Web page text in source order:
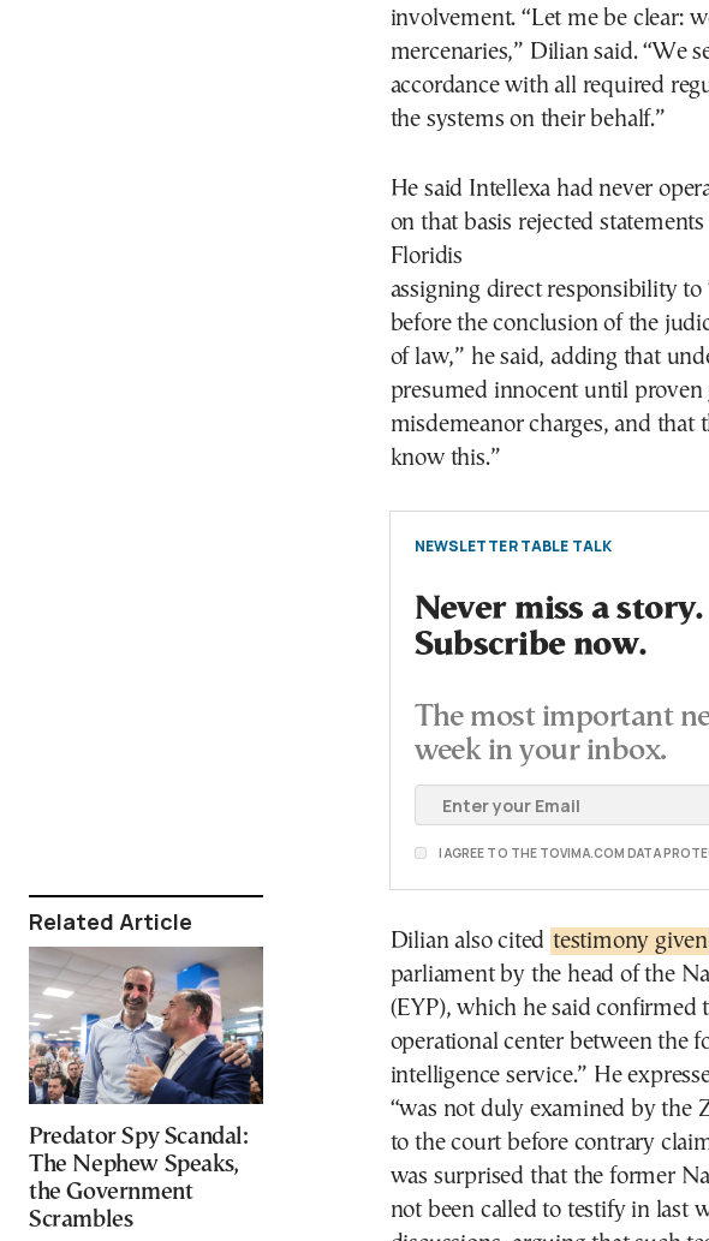
Related Article
Predator Spy Scandal:
The Nephew Speaks,
the Government
Scrambles
involvement. “Let me be clear:
mercenaries,” Dilian said. “We
accordance with all required
the systems on their behalf.”
He said Intellexa had never
on that basis rejected
Floridis
assigning direct responsibility
before the conclusion of the
of law,” he said, adding that
presumed innocent until
misdemeanor charges, and that
know this.”
NEWSLETTER TABLE TALK
Never miss a story.
Subscribe now.
The most important
week in your inbox.
I AGREE TO THE TOVIMA.COM DATA
Dilian also cited testimony given
parliament by the head of the
(EYP), which he said confirmed
operational center between the
intelligence service.” He
“was not duly examined by the
to the court before contrary
was surprised that the former
not been called to testify in last